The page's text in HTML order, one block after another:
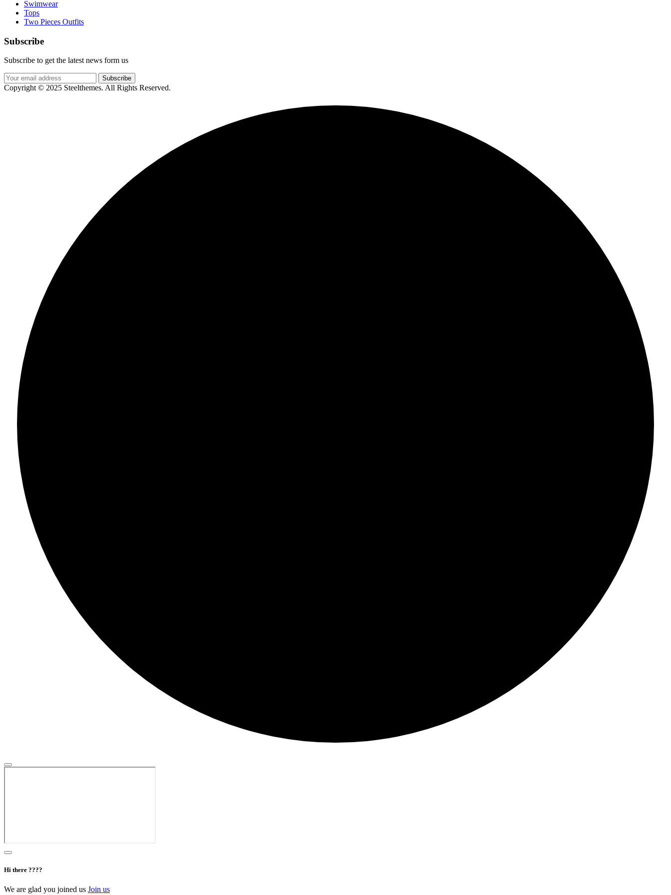
Swimwear
Tops
Two Pieces Outfits
Subscribe
Subscribe to get the latest news form us
Subscribe
Copyright © 2025 Steelthemes. All Rights Reserved.
Hi there ????
We are glad you joined us Join us